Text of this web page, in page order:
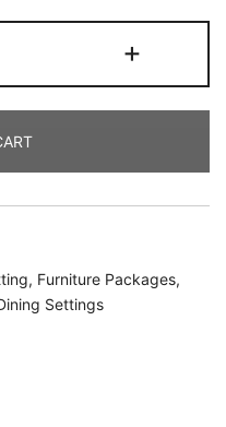
+
, Furniture Packages,
Settings